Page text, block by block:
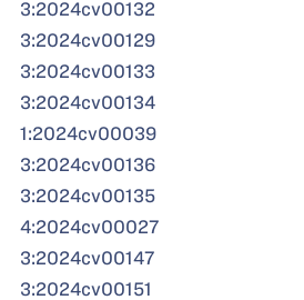
3:2024cv00132
3:2024cv00129
3:2024cv00133
3:2024cv00134
1:2024cv00039
3:2024cv00136
3:2024cv00135
4:2024cv00027
3:2024cv00147
3:2024cv00151